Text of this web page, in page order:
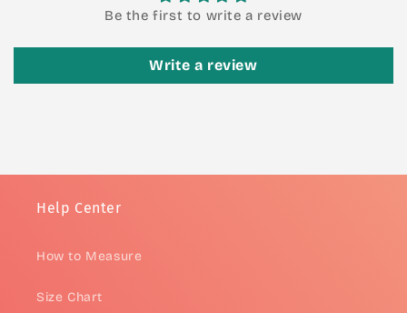
Be the first to write a review
Write a review
Help Center
How to Measure
Size Chart